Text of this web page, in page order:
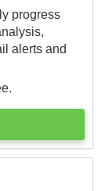
progress
alerts and